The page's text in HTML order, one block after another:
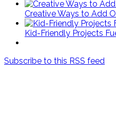
Creative Ways to Add
Kid-Friendly Projects
Subscribe to this RSS feed